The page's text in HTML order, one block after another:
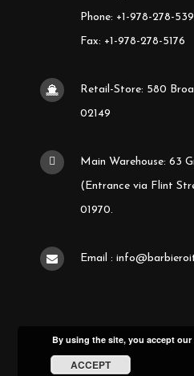
Phone: +1-978-278-
Fax: +1-978-278-5176
Retail-Store: 580
02149
Main Warehouse: 63
(Entrance via Flint
01970.
Email :
By using the site, you accept
ACCEPT